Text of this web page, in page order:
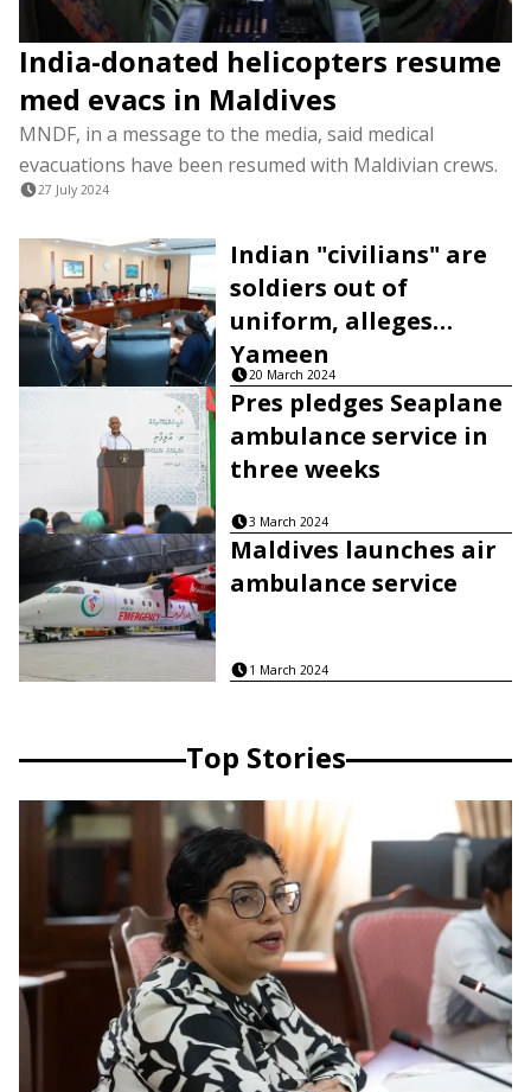
India-donated helicopters resume
med evacs in Maldives
MNDF, in a message to the media, said medical
evacuations have been resumed with Maldivian crews.
27 July 2024
Indian "civilians" are
soldiers out of
uniform, alleges
Yameen
20 March 2024
Pres pledges Seaplane
ambulance service in
three weeks
3 March 2024
Maldives launches air
ambulance service
1 March 2024
Top Stories